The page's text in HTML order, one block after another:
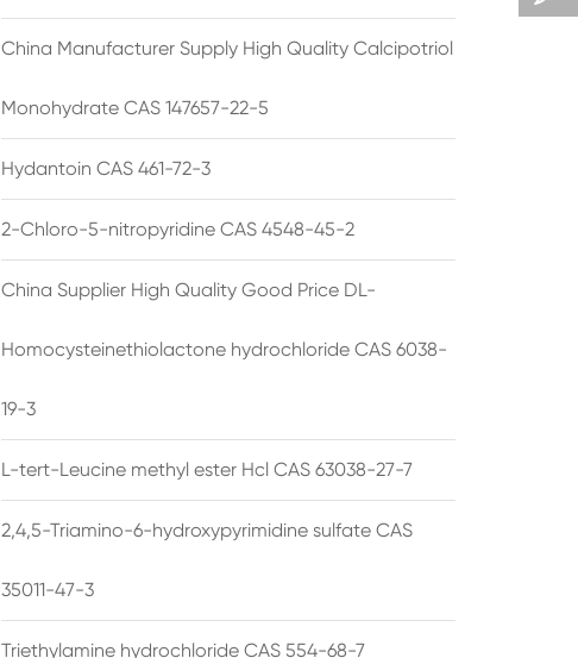
China Manufacturer Supply High Quality Calcipotriol
Monohydrate CAS 147657-22-5
Hydantoin CAS 461-72-3
2-Chloro-5-nitropyridine CAS 4548-45-2
China Supplier High Quality Good Price DL-
Homocysteinethiolactone hydrochloride CAS 6038-
19-3
L-tert-Leucine methyl ester Hcl CAS 63038-27-7
2,4,5-Triamino-6-hydroxypyrimidine sulfate CAS
35011-47-3
Triethylamine hydrochloride CAS 554-68-7